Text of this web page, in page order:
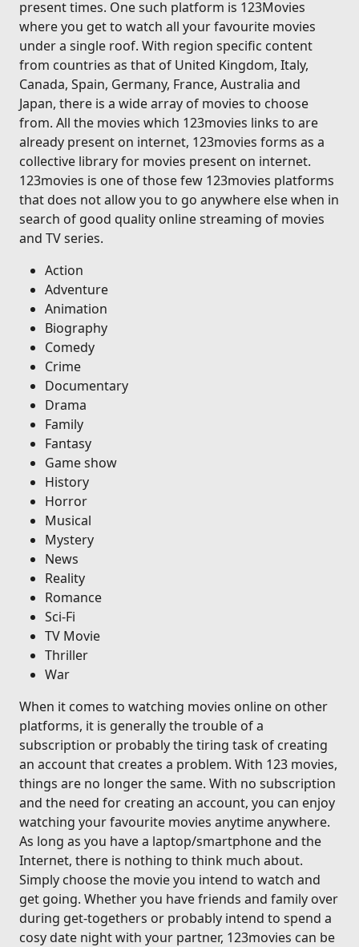
present times. One such platform is 123Movies
where you get to watch all your favourite movies
under a single roof. With region specific content
from countries as that of United Kingdom, Italy,
Canada, Spain, Germany, France, Australia and
Japan, there is a wide array of movies to choose
from. All the movies which 123movies links to are
already present on internet, 123movies forms as a
collective library for movies present on internet.
123movies is one of those few 123movies platforms
that does not allow you to go anywhere else when in
search of good quality online streaming of movies
and TV series.
Action
Adventure
Animation
Biography
Comedy
Crime
Documentary
Drama
Family
Fantasy
Game show
History
Horror
Musical
Mystery
News
Reality
Romance
Sci-Fi
TV Movie
Thriller
War
When it comes to watching movies online on other
platforms, it is generally the trouble of a
subscription or probably the tiring task of creating
an account that creates a problem. With 123 movies,
things are no longer the same. With no subscription
and the need for creating an account, you can enjoy
watching your favourite movies anytime anywhere.
As long as you have a laptop/smartphone and the
Internet, there is nothing to think much about.
Simply choose the movie you intend to watch and
get going. Whether you have friends and family over
during get-togethers or probably intend to spend a
cosy date night with your partner, 123movies can be